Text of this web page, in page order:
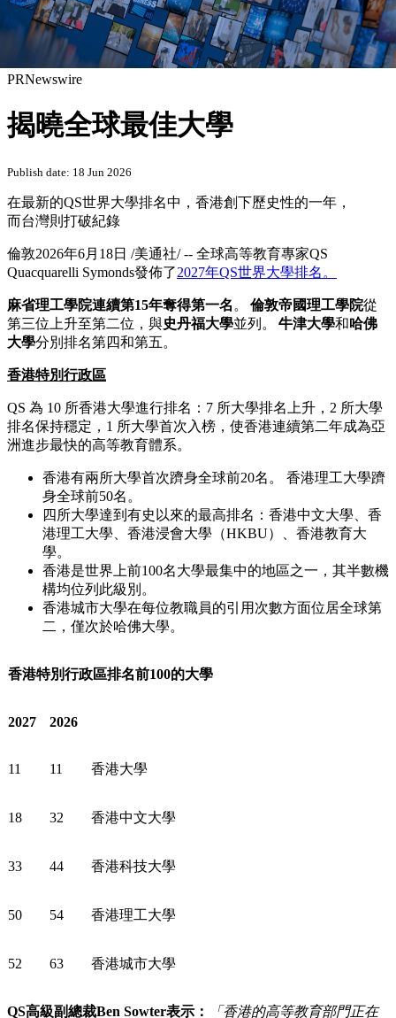
PRNewswire
揭曉全球最佳大學
Publish date: 18 Jun 2026
在最新的QS世界大學排名中，香港創下歷史性的一年，
而台灣則打破紀錄
倫敦2026年6月18日 /美通社/ -- 全球高等教育專家QS
Quacquarelli Symonds發佈了2027年QS世界大學排名。
麻省理工學院連續第15年奪得第一名。 倫敦帝國理工學院從
第三位上升至第二位，與史丹福大學並列。 牛津大學和哈佛
大學分別排名第四和第五。
香港特別行政區
QS 為 10 所香港大學進行排名： 7 所大學排名上升， 2 所大學
排名保持穩定， 1 所大學首次入榜，使香港連續第二年成為亞
洲進步最快的高等教育體系。
香港有兩所大學首次躋身全球前20名。
香港理工大學躋
身全球前50名。
四所大學達到有史以來的最高排名：香港中文大學、香
港理工大學、香港浸會大學（HKBU）、香港教育大
學。
香港是世界上前100名大學最集中的地區之一，其半數機
構均位列此級別。
香港城市大學在每位教職員的引用次數方面位居全球第
二，僅次於哈佛大學。
香港特別行政區排名前100的大學
2027 2026
11 11 香港大學
18 32 香港中文大學
33 44 香港科技大學
50 54 香港理工大學
52 63 香港城市大學
QS高級副總裁Ben Sowter表示： 「香港的高等教育部門正在